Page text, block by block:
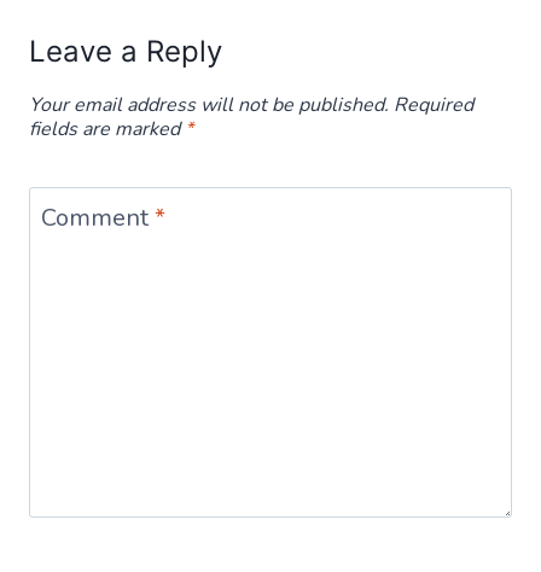
Leave a Reply
Your email address will not be published. Required
fields are marked*
Comment*